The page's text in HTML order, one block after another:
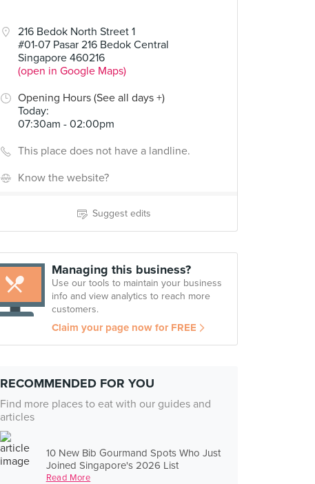
216 Bedok North Street 1
#01-07 Pasar 216 Bedok Central
Singapore 460216
(open in Google Maps)
Opening Hours (See all days +)
Today:
07:30am - 02:00pm
This place does not have a landline.
Know the website?
Suggest edits
Managing this business?
Use our tools to maintain your business
info and view analytics to reach more
customers.
Claim your page now for FREE
RECOMMENDED FOR YOU
Find more places to eat with our guides and
articles
10 New Bib Gourmand Spots Who Just
Joined Singapore's 2026 List
Read More